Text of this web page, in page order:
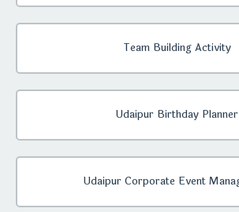
Team Building Activity
Udaipur Birthday Planner
Udaipur Corporate Event